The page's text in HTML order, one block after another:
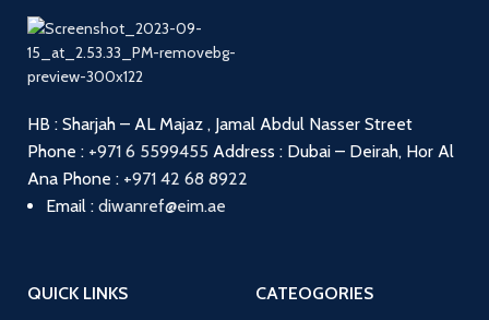
HB : Sharjah – AL Majaz , Jamal Abdul Nasser Street
Phone : +971 6 5599455 Address : Dubai – Deirah, Hor Al
Ana Phone : +971 42 68 8922
Email : diwanref@eim.ae
QUICK LINKS
CATEOGORIES